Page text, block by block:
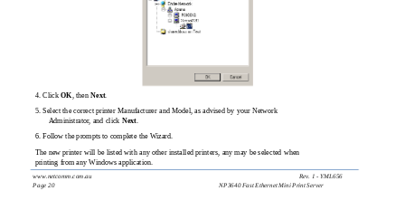
www.netcomm.com.au Rev. 1 - YML656
Page 20 NP3640 Fast Ethernet Mini Print Server
4. Click OK, thenNext.
5. Select the correct printer Manufacturer and Model, as advised by your Network
Administrator, and click Next.
6. Follow the prompts to complete the Wizard.
The new printer will be listed with any other installed printers, any may be selected when
printing from any Windows application.